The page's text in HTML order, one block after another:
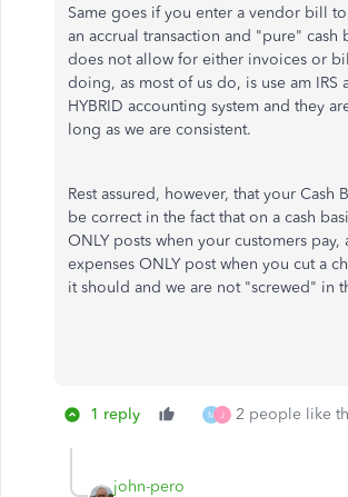
Same goes if you enter a vendor bill
an accrual transaction and "pure" cash
does not allow for either invoices or
doing, as most of us do, is use am IRS
HYBRID accounting system and they
long as we are consistent.
Rest assured, however, that your Cash
be correct in the fact that on a cash
ONLY posts when your customers pay,
expenses ONLY post when you cut a
it should and we are not "screwed" in
1 reply M J 2 people like
john-pero